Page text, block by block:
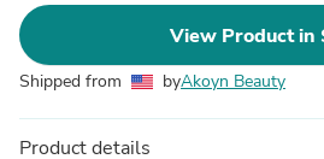
View Product in
Shipped from byAkoyn Beauty
Product details